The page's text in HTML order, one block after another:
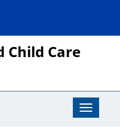
Child Care
Toggle